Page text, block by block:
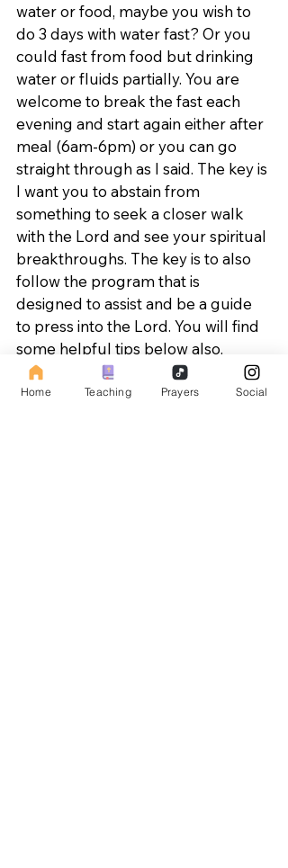
water or food, maybe you wish to
do 3 days with water fast? Or you
could fast from food but drinking
water or fluids partially. You are
welcome to break the fast each
evening and start again either after
meal (6am-6pm) or you can go
straight through as I said. The key is
I want you to abstain from
something to seek a closer walk
with the Lord and see your spiritual
breakthroughs. The key is to also
follow the program that is
designed to assist and be a guide
to press into the Lord. You will find
some helpful tips below also.
Fasting Teaching -
Home Teaching Prayers Social